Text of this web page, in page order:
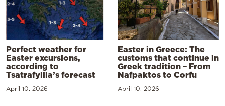
Perfect weather for
Easter excursions,
according to
Tsatrafyllia’s forecast
April 10, 2026
Easter in Greece: The
customs that continue in
Greek tradition – From
Nafpaktos to Corfu
April 10, 2026